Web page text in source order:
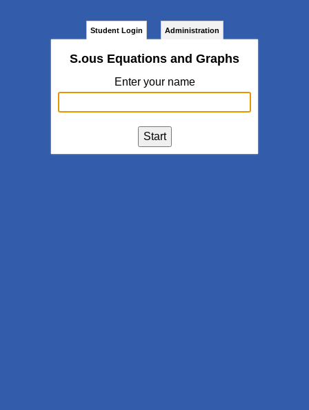
Student Login Administration
S.ous Equations and Graphs
Enter your name